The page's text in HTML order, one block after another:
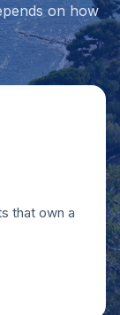
on how
that own a